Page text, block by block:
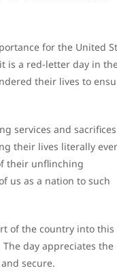
for the United
is a red-letter day in
their lives to
services and
their lives literally
their unflinching
us as a nation to such
of the country into this
day appreciates the
secure.